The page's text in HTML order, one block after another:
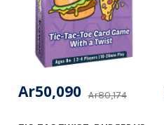
Ar80,174
Ar50,090